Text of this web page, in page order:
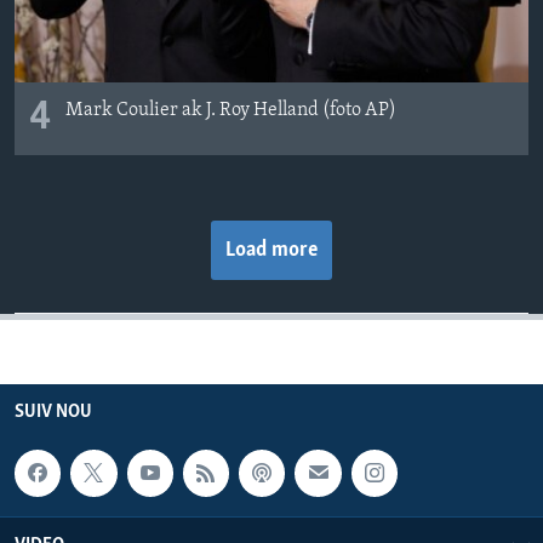
4 Mark Coulier ak J. Roy Helland (foto AP)
Load more
SUIV NOU